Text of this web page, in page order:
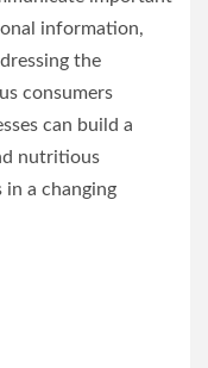
information,
the
consumers
can build a
nutritious
in a changing